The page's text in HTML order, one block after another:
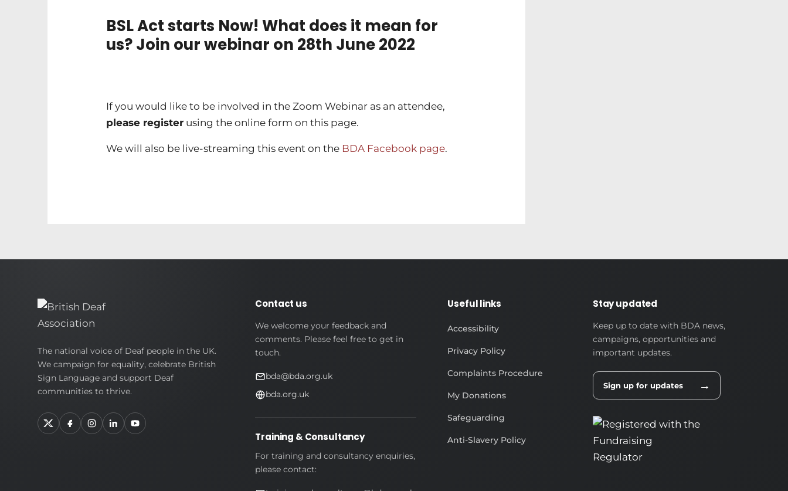
BSL Act starts Now! What does it mean for
us? Join our webinar on 28th June 2022
If you would like to be involved in the Zoom Webinar as an attendee,
please registerusing the online form on this page.
We will also be live-streaming this event on the BDA Facebook page.
British
Deaf
Association
The national voice of Deaf people in the UK.
We campaign for equality, celebrate British
Sign Language and support Deaf
communities to thrive.
Contact us
We welcome your feedback and
comments. Please feel free to get in
touch.
bda@bda.org.uk
bda.org.uk
Training & Consultancy
For training and consultancy enquiries,
please contact:
Useful links
Accessibility
Privacy Policy
Complaints Procedure
My Donations
Safeguarding
Anti-Slavery Policy
Stay updated
Keep up to date with BDA news,
campaigns, opportunities and
important updates.
Sign up for updates →